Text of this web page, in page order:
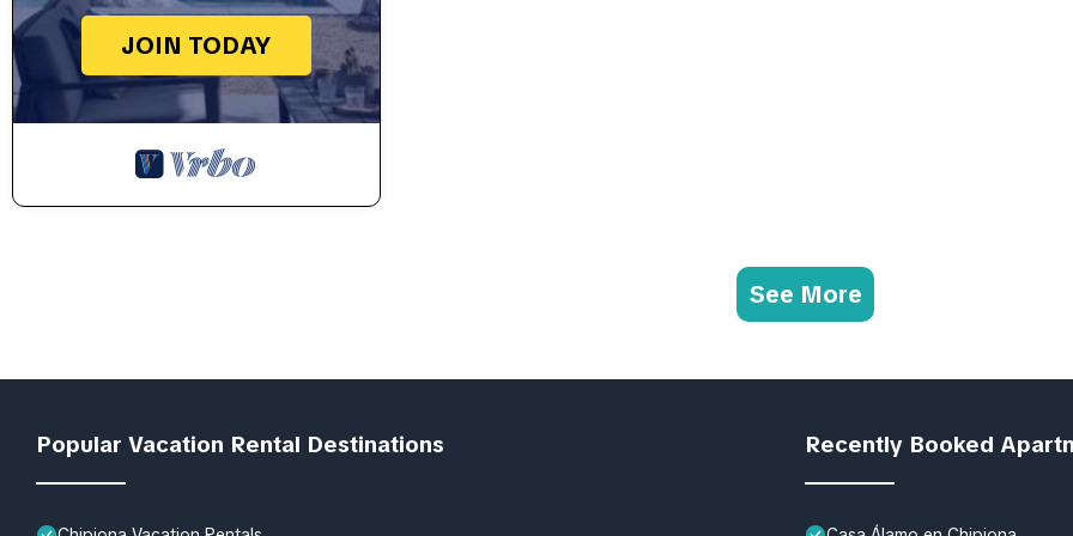
JOIN TODAY
See More
Popular Vacation Rental Destinations Recently Booked